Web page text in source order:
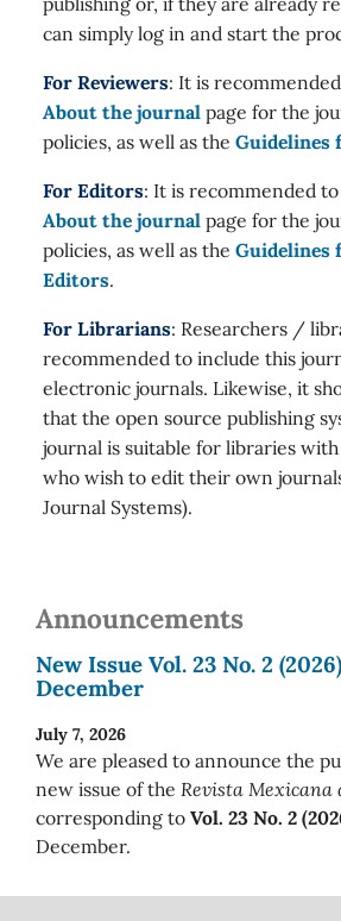
can simply log in and start the
For Reviewers: It is
About the journal page for the
policies, as well as the Guidelines
For Editors: It is recommended
About the journal page for the
policies, as well as the Guidelines
Editors.
For Librarians: Researchers /
recommended to include this
electronic journals. Likewise, it
that the open source publishing
journal is suitable for libraries
who wish to edit their own
Journal Systems).
Announcements
New Issue Vol. 23 No. 2
December
July 7, 2026
We are pleased to announce the
new issue of the Revista Mexicana
corresponding to Vol. 23 No. 2
December.